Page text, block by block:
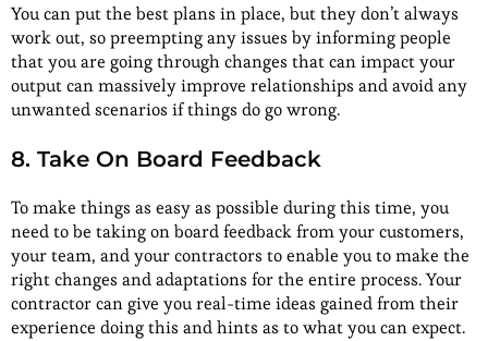
You can put the best plans in place, but they don’t always
work out, so preempting any issues by informing people
that you are going through changes that can impact your
output can massively improve relationships and avoid any
unwanted scenarios if things do go wrong.
8. Take On Board Feedback
To make things as easy as possible during this time, you
need to be taking on board feedback from your customers,
your team, and your contractors to enable you to make the
right changes and adaptations for the entire process. Your
contractor can give you real-time ideas gained from their
experience doing this and hints as to what you can expect.